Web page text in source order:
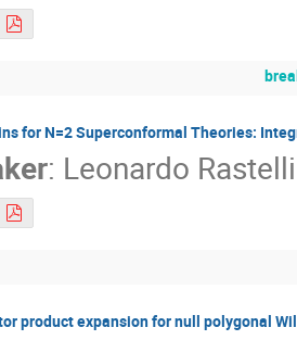
for N=2 Superconformal Theories:
: Leonardo Rastelli
product expansion for null polygonal